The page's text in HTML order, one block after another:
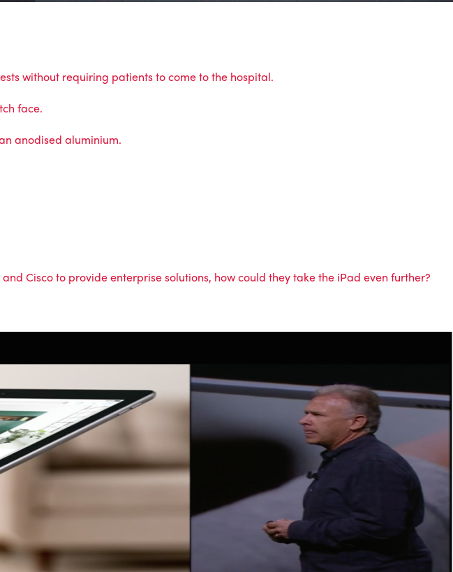
without requiring patients to come to the hospital.
face.
anodised aluminium.
Cisco to provide enterprise solutions, how could they take the iPad even further?